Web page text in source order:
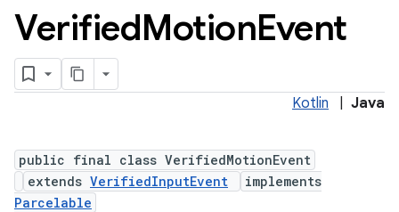
VerifiedMotionEvent
Kotlin Java
public final class VerifiedMotionEvent
extends VerifiedInputEvent
implements
Parcelable